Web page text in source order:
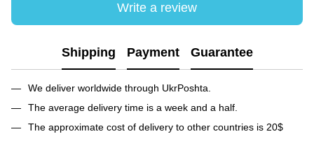
Write a review
Shipping Payment Guarantee
We deliver worldwide through UkrPoshta.
The average delivery time is a week and a half.
The approximate cost of delivery to other countries is 20$